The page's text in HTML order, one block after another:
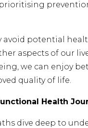
potential
aspects of our
we can enjoy
quality of life.
Health
dive deep to